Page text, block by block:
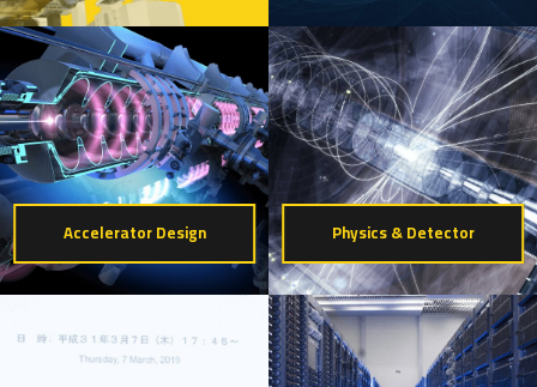
Accelerator Design Physics & Detector